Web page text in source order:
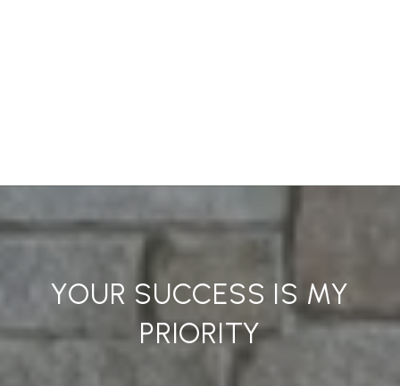
YOUR SUCCESS IS MY
PRIORITY